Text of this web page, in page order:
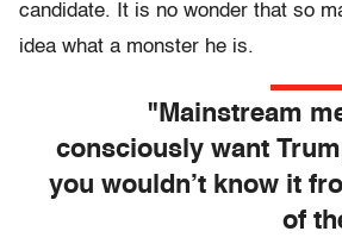
candidate. It is no wonder that so
idea what a monster he is.
"Mainstream
consciously want
you wouldn’t know it
of